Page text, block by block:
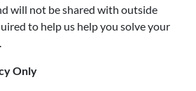
will not be shared with outside
to help us help you solve your
Only